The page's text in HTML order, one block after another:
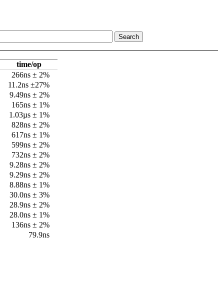
time/op
266ns ± 2%
11.2ns ±27%
9.49ns ± 2%
165ns ± 1%
1.03µs ± 1%
828ns ± 2%
617ns ± 1%
599ns ± 2%
732ns ± 2%
9.28ns ± 2%
9.29ns ± 2%
8.88ns ± 1%
30.0ns ± 3%
28.9ns ± 2%
28.0ns ± 1%
136ns ± 2%
79.9ns